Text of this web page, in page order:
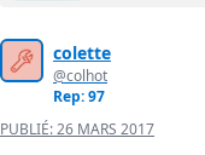
colette
@colhot
Rep: 97
PUBLIÉ:26 MARS 2017